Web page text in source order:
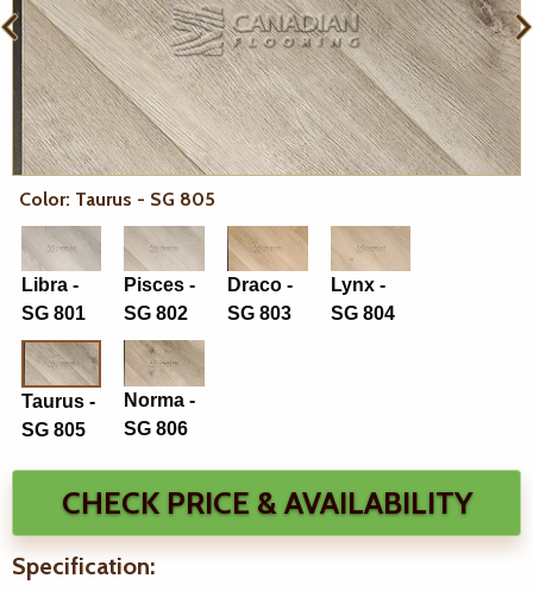
Color: Taurus - SG 805
Libra -
SG 801
Pisces -
SG 802
Draco -
SG 803
Lynx -
SG 804
Taurus -
SG 805
Norma -
SG 806
CHECK PRICE & AVAILABILITY
Specification: